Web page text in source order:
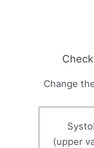
Change
(upper